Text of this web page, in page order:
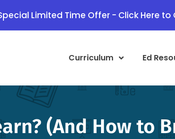
Limited Time Offer - Click Here to
Curriculum Ed
(And How to